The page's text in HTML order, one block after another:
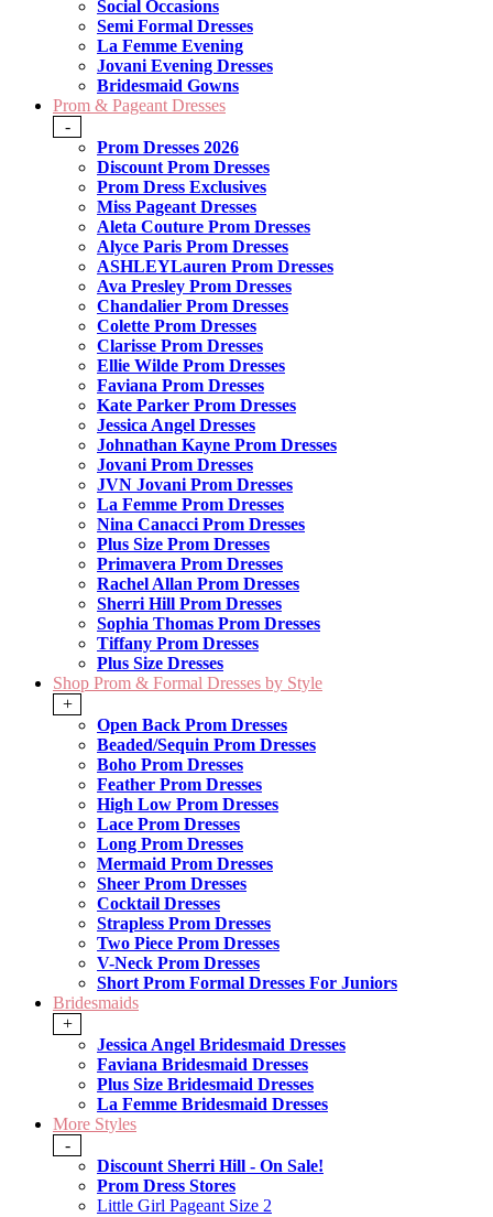
Social Occasions
Semi Formal Dresses
La Femme Evening
Jovani Evening Dresses
Bridesmaid Gowns
Prom & Pageant Dresses
-
Prom Dresses 2026
Discount Prom Dresses
Prom Dress Exclusives
Miss Pageant Dresses
Aleta Couture Prom Dresses
Alyce Paris Prom Dresses
ASHLEYLauren Prom Dresses
Ava Presley Prom Dresses
Chandalier Prom Dresses
Colette Prom Dresses
Clarisse Prom Dresses
Ellie Wilde Prom Dresses
Faviana Prom Dresses
Kate Parker Prom Dresses
Jessica Angel Dresses
Johnathan Kayne Prom Dresses
Jovani Prom Dresses
JVN Jovani Prom Dresses
La Femme Prom Dresses
Nina Canacci Prom Dresses
Plus Size Prom Dresses
Primavera Prom Dresses
Rachel Allan Prom Dresses
Sherri Hill Prom Dresses
Sophia Thomas Prom Dresses
Tiffany Prom Dresses
Plus Size Dresses
Shop Prom & Formal Dresses by Style
+
Open Back Prom Dresses
Beaded/Sequin Prom Dresses
Boho Prom Dresses
Feather Prom Dresses
High Low Prom Dresses
Lace Prom Dresses
Long Prom Dresses
Mermaid Prom Dresses
Sheer Prom Dresses
Cocktail Dresses
Strapless Prom Dresses
Two Piece Prom Dresses
V-Neck Prom Dresses
Short Prom Formal Dresses For Juniors
Bridesmaids
+
Jessica Angel Bridesmaid Dresses
Faviana Bridesmaid Dresses
Plus Size Bridesmaid Dresses
La Femme Bridesmaid Dresses
More Styles
-
Discount Sherri Hill - On Sale!
Prom Dress Stores
Little Girl Pageant Size 2